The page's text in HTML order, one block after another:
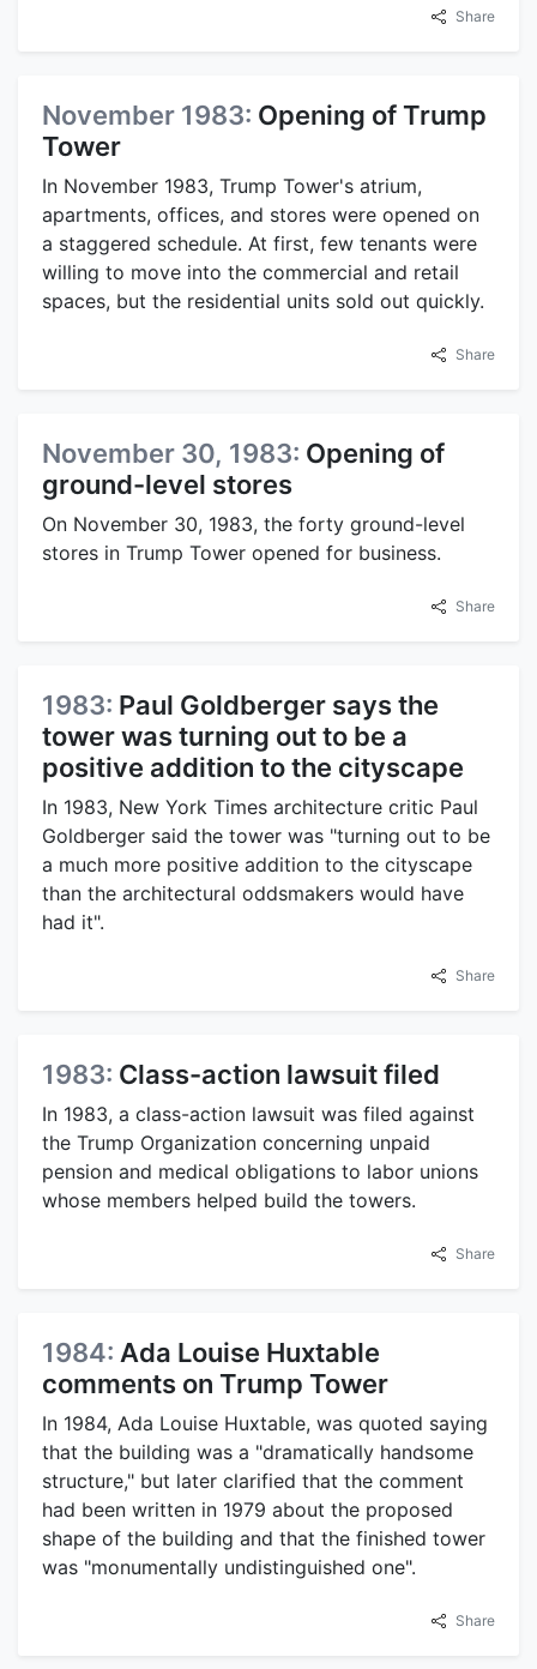
Share
November 1983: Opening of Trump
Tower
In November 1983, Trump Tower's atrium,
apartments, offices, and stores were opened on
a staggered schedule. At first, few tenants were
willing to move into the commercial and retail
spaces, but the residential units sold out quickly.
Share
November 30, 1983: Opening of
ground-level stores
On November 30, 1983, the forty ground-level
stores in Trump Tower opened for business.
Share
1983: Paul Goldberger says the
tower was turning out to be a
positive addition to the cityscape
In 1983, New York Times architecture critic Paul
Goldberger said the tower was "turning out to be
a much more positive addition to the cityscape
than the architectural oddsmakers would have
had it".
Share
1983: Class-action lawsuit filed
In 1983, a class-action lawsuit was filed against
the Trump Organization concerning unpaid
pension and medical obligations to labor unions
whose members helped build the towers.
Share
1984: Ada Louise Huxtable
comments on Trump Tower
In 1984, Ada Louise Huxtable, was quoted saying
that the building was a "dramatically handsome
structure," but later clarified that the comment
had been written in 1979 about the proposed
shape of the building and that the finished tower
was "monumentally undistinguished one".
Share